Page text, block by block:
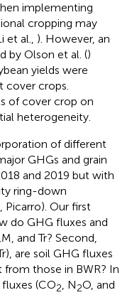
implementing
cropping may
et al., ). However, an
by Olson et al. ()
yields were
cover crops.
of cover crop on
heterogeneity.
of different
GHGs and grain
and 2019 but with
ring-down
Picarro). Our first
do GHG fluxes and
and Tr? Second,
are soil GHG fluxes
those in BWR? In
(CO2, N2O, and